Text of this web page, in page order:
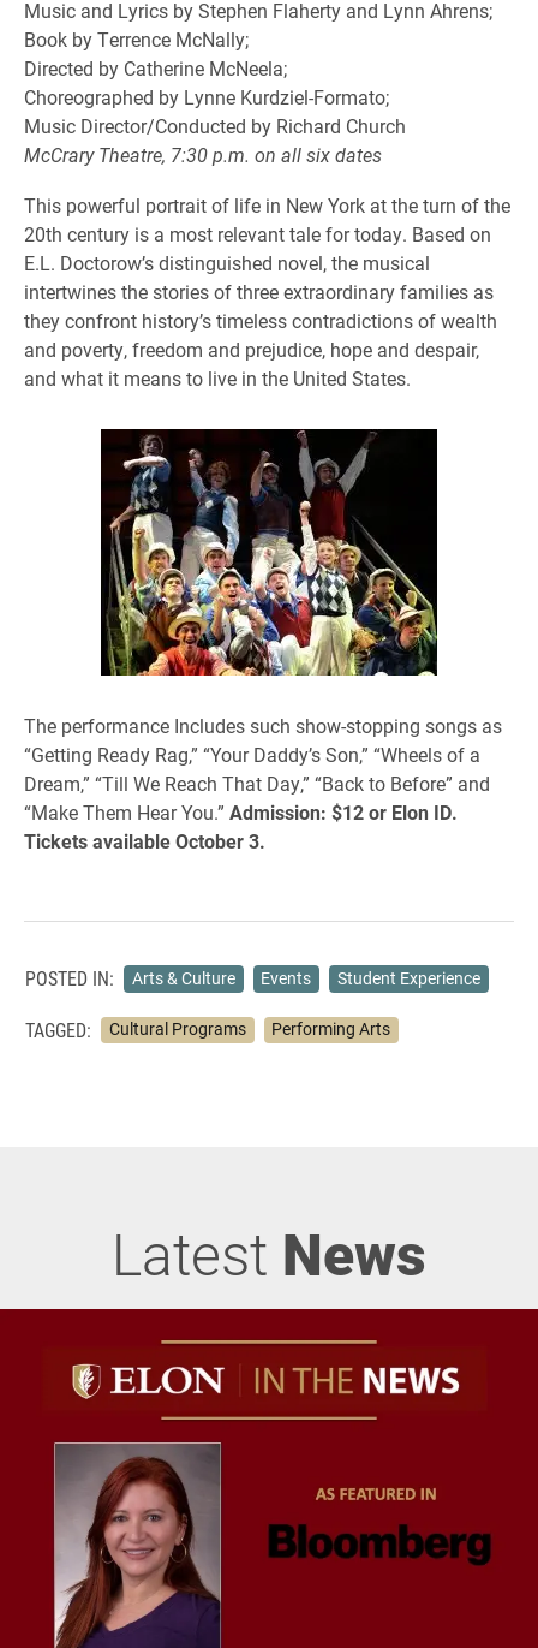
Music and Lyrics by Stephen Flaherty and Lynn Ahrens;
Book by Terrence McNally;
Directed by Catherine McNeela;
Choreographed by Lynne Kurdziel-Formato;
Music Director/Conducted by Richard Church
McCrary Theatre, 7:30 p.m. on all six dates
This powerful portrait of life in New York at the turn of the
20th century is a most relevant tale for today. Based on
E.L. Doctorow’s distinguished novel, the musical
intertwines the stories of three extraordinary families as
they confront history’s timeless contradictions of wealth
and poverty, freedom and prejudice, hope and despair,
and what it means to live in the United States.
The performance Includes such show-stopping songs as
“Getting Ready Rag,” “Your Daddy’s Son,” “Wheels of a
Dream,” “Till We Reach That Day,” “Back to Before” and
“Make Them Hear You.” Admission: $12 or Elon ID.
Tickets available October 3.
POSTED IN: Arts & Culture Events Student Experience
TAGGED: Cultural Programs Performing Arts
Latest News